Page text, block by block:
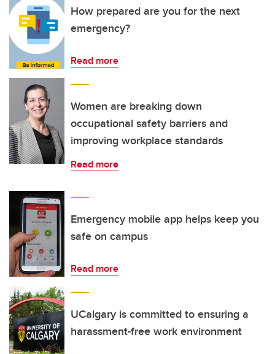
How prepared are you for the next
emergency?
Read more
Women are breaking down
occupational safety barriers and
improving workplace standards
Read more
Emergency mobile app helps keep you
safe on campus
Read more
UCalgary is committed to ensuring a
harassment-free work environment